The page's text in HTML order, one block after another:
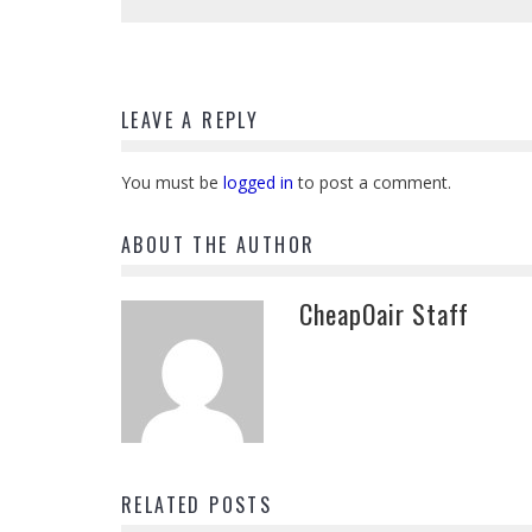
LEAVE A REPLY
You must be logged in to post a comment.
ABOUT THE AUTHOR
CheapOair Staff
RELATED POSTS